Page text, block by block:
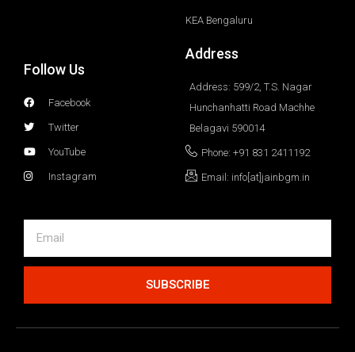
KEA Bengaluru
Follow Us
Facebook
Twitter
YouTube
Instagram
Address
Address: 599/2, T.S. Nagar
Hunchanhatti Road Machhe
Belagavi 590014
Phone: +91 831 2411192
Email: info[at]jainbgm.in
SUBSCRIBE